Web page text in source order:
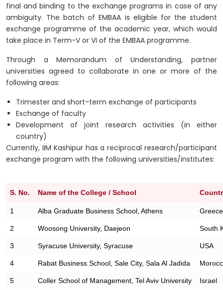
final and binding to the exchange programs in case of any
ambiguity. The batch of EMBAA is eligible for the student
exchange programme of the academic year, which would
take place in Term-V or VI of the EMBAA programme.
Through a Memorandum of Understanding, partner
universities agreed to collaborate in one or more of the
following areas:
Trimester and short-term exchange of participants
Exchange of faculty
Development of joint research activities (in either
country)
Currently, IIM Kashipur has a reciprocal research/participant
exchange program with the following universities/institutes:
S. No. Name of the College / School
1 Alba Graduate Business School, Athens Greece
2 Woosong University, Daejeon South
3 Syracuse University, Syracuse USA
4 Rabat Business School, Sale City, Sala Al Jadida
5 Coller School of Management, Tel Aviv University Israel